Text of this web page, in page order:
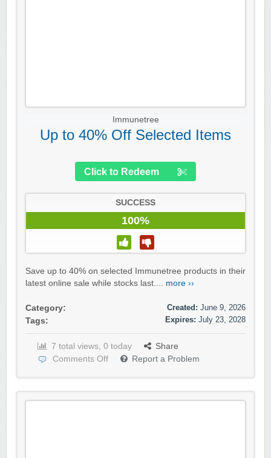
Immunetree
Up to 40% Off Selected Items
Click to Redeem
SUCCESS
100%
Save up to 40% on selected Immunetree products in their
latest online sale while stocks last.... more ››
Category:
Tags:
Created: June 9, 2026
Expires: July 23, 2028
7 total views, 0 today
Share
Comments Off
Report a Problem